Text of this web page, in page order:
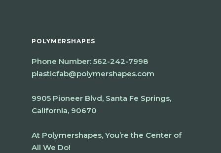
POLYMERSHAPES
Phone Number: 562-242-7998
plasticfab@polymershapes.com
9905 Pioneer Blvd, Santa Fe Springs,
California, 90670
At Polymershapes, You’re the Center of
All We Do!